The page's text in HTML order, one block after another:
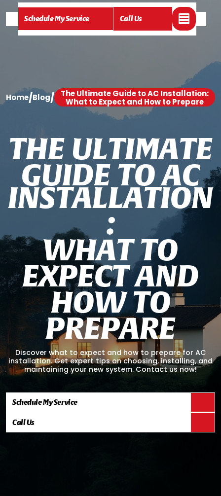
Schedule My Service Call Us
Home/Blog/
The Ultimate Guide to AC Installation:
What to Expect and How to Prepare
THE ULTIMATE
GUIDE TO AC
INSTALLATION
:
WHAT TO
EXPECT AND
HOW TO
PREPARE
Discover what to expect and how to prepare for AC
installation. Get expert tips on choosing, installing, and
maintaining your new system. Contact us now!
Schedule My Service
Call Us